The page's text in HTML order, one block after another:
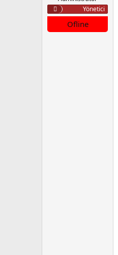
a
t
n
a
r
h
Yönetici
Ofline